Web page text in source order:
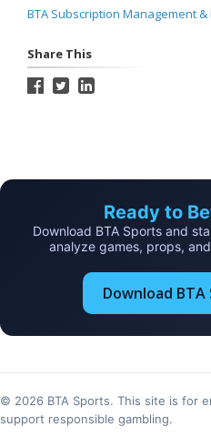
BTA Subscription Management
Share This
Ready to
Download BTA Sports and
analyze games, props,
Download
© 2026 BTA Sports. This site is for
support responsible gambling.